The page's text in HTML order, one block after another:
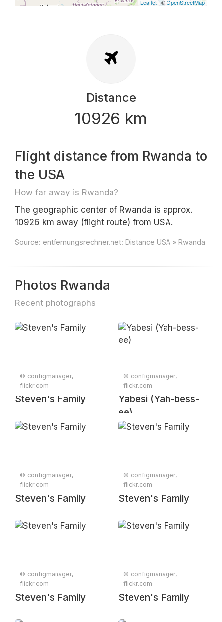
Leaflet | ©OpenStreetMap
Distance
10926 km
Flight distance from Rwanda to
the USA
How far away is Rwanda?
The geographic center of Rwanda is approx.
10926 km away (flight route) from USA.
Source: entfernungsrechner.net: Distance USA » Rwanda
Photos Rwanda
Recent photographs
© configmanager,
flickr.com
Steven's Family
© configmanager,
flickr.com
Yabesi (Yah-bess-
ee)
© configmanager,
flickr.com
Steven's Family
© configmanager,
flickr.com
Steven's Family
© configmanager,
flickr.com
Steven's Family
© configmanager,
flickr.com
Steven's Family